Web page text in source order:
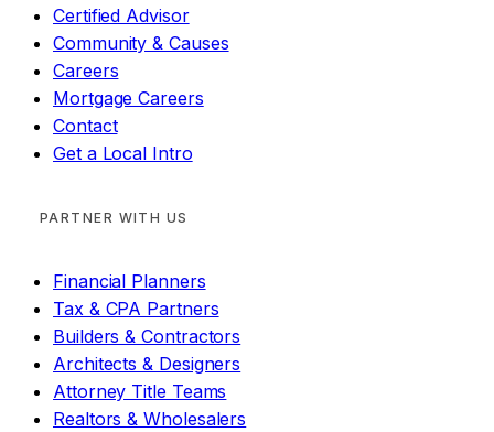
Certified Advisor
Community & Causes
Careers
Mortgage Careers
Contact
Get a Local Intro
PARTNER WITH US
Financial Planners
Tax & CPA Partners
Builders & Contractors
Architects & Designers
Attorney Title Teams
Realtors & Wholesalers